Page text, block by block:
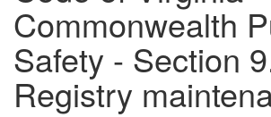
Commonwealth
Safety - Section
Registry